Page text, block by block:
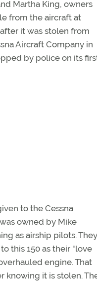
Martha King, owners
from the aircraft at
it was stolen from
Aircraft Company in
by police on its
to the Cessna
owned by Mike
as airship pilots. They
this 150 as their "love
engine. That
knowing it is stolen.